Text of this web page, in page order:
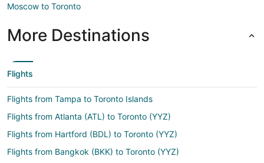
Moscow to Toronto
More Destinations
Flights
Flights from Tampa to Toronto Islands
Flights from Atlanta (ATL) to Toronto (YYZ)
Flights from Hartford (BDL) to Toronto (YYZ)
Flights from Bangkok (BKK) to Toronto (YYZ)